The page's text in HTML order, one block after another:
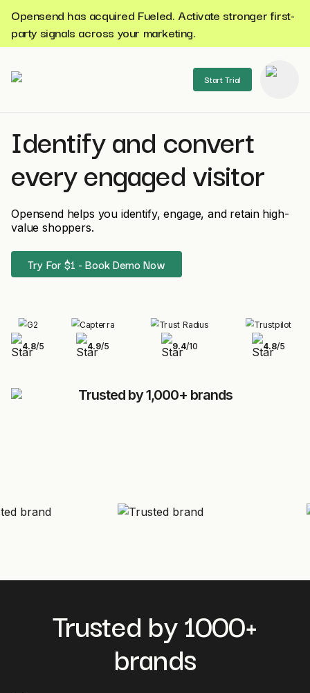
Opensend has acquired Fueled. Activate stronger first-
party signals across your marketing.
Start Trial
menu
Identify and convert
every engaged visitor
Opensend helps you identify, engage, and retain high-
value shoppers.
Try For $1 - Book Demo Now
4.8/5 4.9/5 9.4/10 4.8/5
Trusted by 1,000+ brands
Trusted by 1000+
brands